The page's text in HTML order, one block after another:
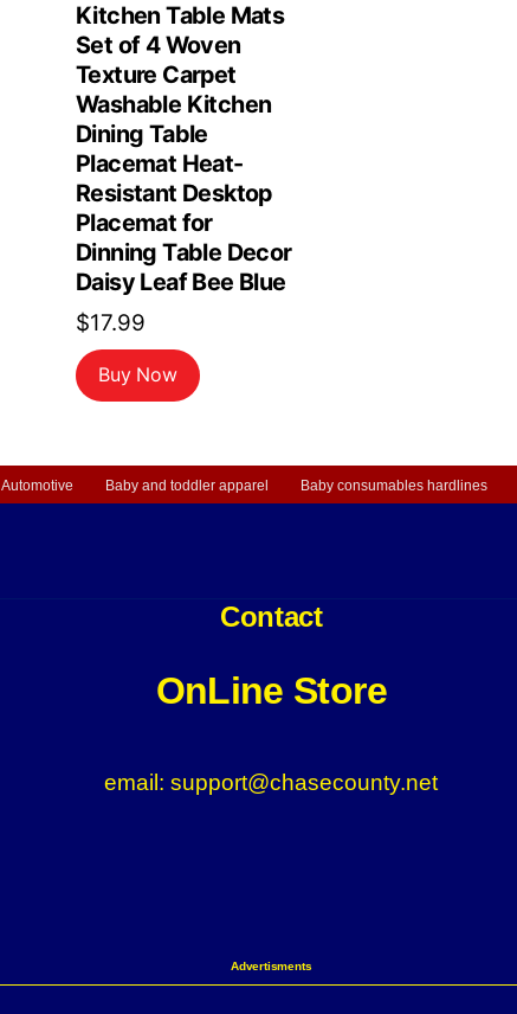
Kitchen Table Mats
Set of 4 Woven
Texture Carpet
Washable Kitchen
Dining Table
Placemat Heat-
Resistant Desktop
Placemat for
Dinning Table Decor
Daisy Leaf Bee Blue
$17.99
Buy Now
Automotive Baby and toddler apparel Baby consumables hardlines
Contact
OnLine Store
email: support@chasecounty.net
Advertisments